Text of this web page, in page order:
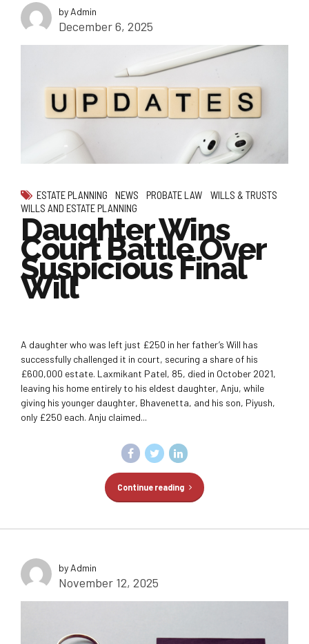
by Admin
December 6, 2025
ESTATE PLANNING NEWS PROBATE LAW
WILLS & TRUSTS
WILLS AND ESTATE PLANNING
Daughter Wins
Court Battle Over
Suspicious Final
Will
A daughter who was left just £250 in her father’s Will has
successfully challenged it in court, securing a share of his
£600,000 estate. Laxmikant Patel, 85, died in October 2021,
leaving his home entirely to his eldest daughter, Anju, while
giving his younger daughter, Bhavenetta, and his son, Piyush,
only £250 each. Anju claimed...
Continue reading
by Admin
November 12, 2025